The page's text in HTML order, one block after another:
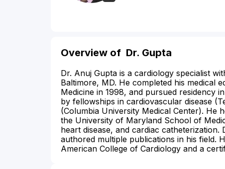
Overview of Dr. Gupta
Dr. Anuj Gupta is a cardiology specialist
Baltimore, MD. He completed his medical
Medicine in 1998, and pursued residency
by fellowships in cardiovascular disease
(Columbia University Medical Center). He
the University of Maryland School of
heart disease, and cardiac
authored multiple publications in his field.
American College of Cardiology and a